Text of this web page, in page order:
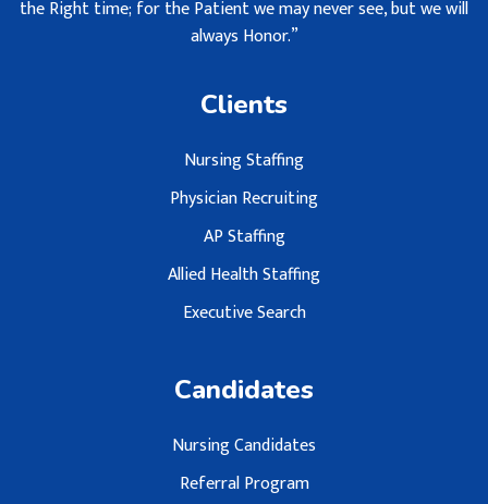
the Right time; for the Patient we may never see, but we will
always Honor.”
Clients
Nursing Staffing
Physician Recruiting
AP Staffing
Allied Health Staffing
Executive Search
Candidates
Nursing Candidates
Referral Program